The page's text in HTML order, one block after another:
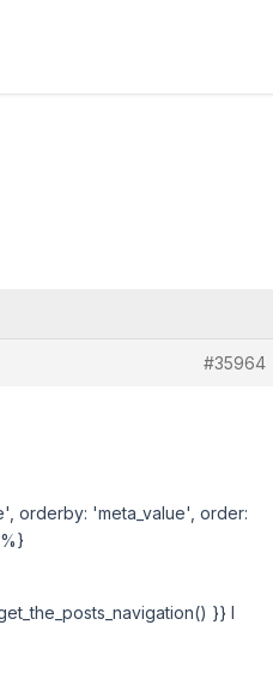
#35964
orderby: 'meta_value', order:
}} I